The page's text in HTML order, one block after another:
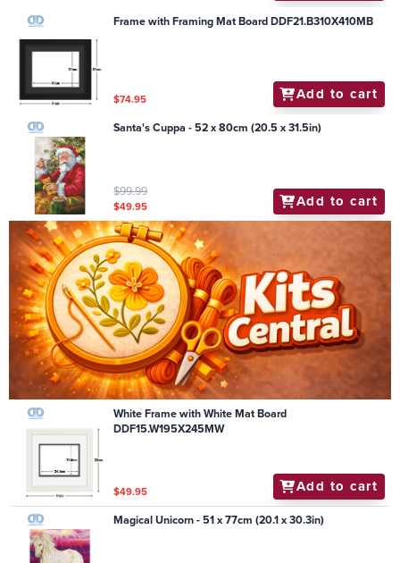
Frame with Framing Mat Board DDF21.B310X410MB
$74.95 Add to cart
Santa's Cuppa - 52 x 80cm (20.5 x 31.5in)
$99.99
$49.95 Add to cart
White Frame with White Mat Board
DDF15.W195X245MW
$49.95 Add to cart
Magical Unicorn - 51 x 77cm (20.1 x 30.3in)